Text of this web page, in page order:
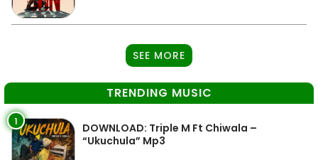
SEE MORE
TRENDING MUSIC
1
DOWNLOAD: Triple M Ft Chiwala –
“Ukuchula” Mp3